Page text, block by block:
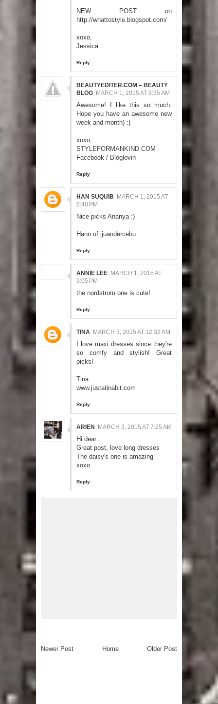
NEW POST on
http://whattostyle.blogspot.com/
xoxo,
Jessica
Reply
BEAUTYEDITER.COM – BEAUTY
BLOG MARCH 1, 2015 AT 9:35 AM
Awesome! I like this so much.
Hope you have an awesome new
week and month) :)
xoxo;
STYLEFORMANKIND.COM
Facebook / Bloglovin
Reply
HAN SUQUIB MARCH 1, 2015 AT
6:40 PM
Nice picks Ananya :)
Hann of ijuandercebu
Reply
ANNIE LEE MARCH 1, 2015 AT
9:05 PM
the nordstrom one is cute!
Reply
TINA MARCH 3, 2015 AT 12:32 AM
I love maxi dresses since they're
so comfy and stylish! Great
picks!
Tina
www.justatinabit.com
Reply
ARIEN MARCH 3, 2015 AT 7:25 AM
Hi dear
Great post, love long dresses
The daisy's one is amazing
xoxo
Reply
Newer Post Older Post
Home